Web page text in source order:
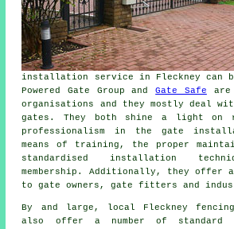
installation service in Fleckney can
Powered Gate Group andGate Safe are
organisations and they mostly deal
gates. They both shine a light on
professionalism in the gate
means of training, the proper
standardised installation
membership. Additionally, they offer
to gate owners, gate fitters and
By and large, local Fleckney
also offer a number of standard